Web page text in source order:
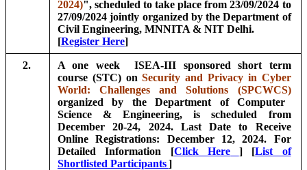
2024)", scheduled to take place from 23/09/2024 to
27/09/2024 jointly organized by the Department of
Civil Engineering, MNNITA & NIT Delhi.
[Register Here]
2.
A one week ISEA-III sponsored short term
course (STC) onSecurity and Privacy in Cyber
World: Challenges and Solutions (SPCWCS)
organized by the Department of Computer
Science & Engineering, is scheduled from
December 20-24, 2024. Last Date to Receive
Online Registrations: December 12, 2024. For
Detailed Information [Click Here ] [List of
Shortlisted Participants]